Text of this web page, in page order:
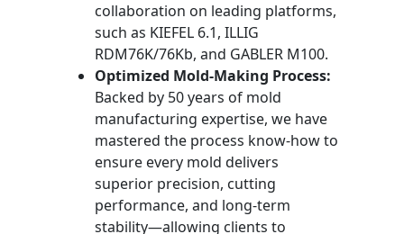
collaboration on leading platforms,
such as KIEFEL 6.1, ILLIG
RDM76K/76Kb, and GABLER M100.
Optimized Mold-Making Process:
Backed by 50 years of mold
manufacturing expertise, we have
mastered the process know-how to
ensure every mold delivers
superior precision, cutting
performance, and long-term
stability—allowing clients to